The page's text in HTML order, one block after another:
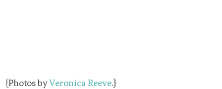
{Photos byVeronica Reeve.}